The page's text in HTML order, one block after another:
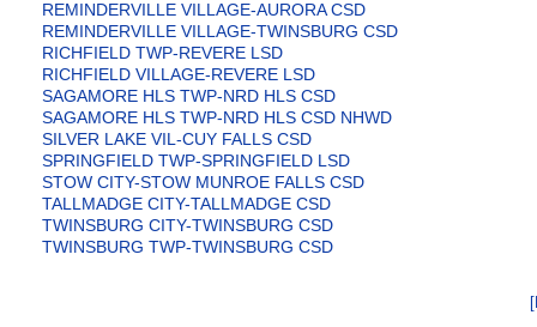
REMINDERVILLE VILLAGE-AURORA CSD
REMINDERVILLE VILLAGE-TWINSBURG CSD
RICHFIELD TWP-REVERE LSD
RICHFIELD VILLAGE-REVERE LSD
SAGAMORE HLS TWP-NRD HLS CSD
SAGAMORE HLS TWP-NRD HLS CSD NHWD
SILVER LAKE VIL-CUY FALLS CSD
SPRINGFIELD TWP-SPRINGFIELD LSD
STOW CITY-STOW MUNROE FALLS CSD
TALLMADGE CITY-TALLMADGE CSD
TWINSBURG CITY-TWINSBURG CSD
TWINSBURG TWP-TWINSBURG CSD